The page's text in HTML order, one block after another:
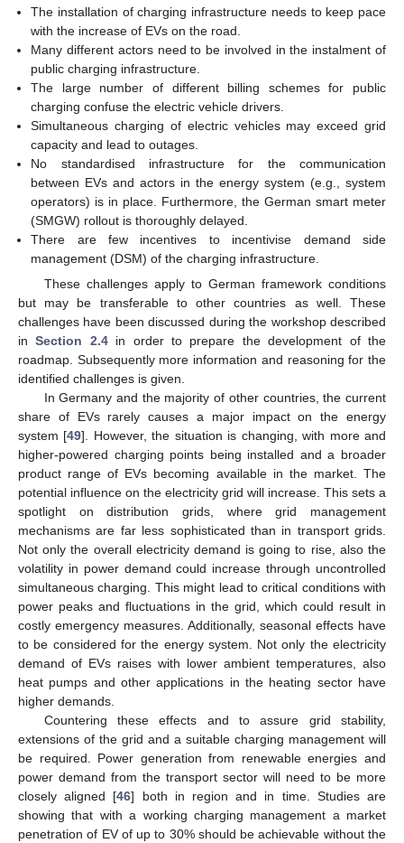
The installation of charging infrastructure needs to keep pace
with the increase of EVs on the road.
Many different actors need to be involved in the instalment of
public charging infrastructure.
The large number of different billing schemes for public
charging confuse the electric vehicle drivers.
Simultaneous charging of electric vehicles may exceed grid
capacity and lead to outages.
No standardised infrastructure for the communication
between EVs and actors in the energy system (e.g., system
operators) is in place. Furthermore, the German smart meter
(SMGW) rollout is thoroughly delayed.
There are few incentives to incentivise demand side
management (DSM) of the charging infrastructure.
These challenges apply to German framework conditions
but may be transferable to other countries as well. These
challenges have been discussed during the workshop described
inSection 2.4in order to prepare the development of the
roadmap. Subsequently more information and reasoning for the
identified challenges is given.
In Germany and the majority of other countries, the current
share of EVs rarely causes a major impact on the energy
system [49]. However, the situation is changing, with more and
higher-powered charging points being installed and a broader
product range of EVs becoming available in the market. The
potential influence on the electricity grid will increase. This sets a
spotlight on distribution grids, where grid management
mechanisms are far less sophisticated than in transport grids.
Not only the overall electricity demand is going to rise, also the
volatility in power demand could increase through uncontrolled
simultaneous charging. This might lead to critical conditions with
power peaks and fluctuations in the grid, which could result in
costly emergency measures. Additionally, seasonal effects have
to be considered for the energy system. Not only the electricity
demand of EVs raises with lower ambient temperatures, also
heat pumps and other applications in the heating sector have
higher demands.
Countering these effects and to assure grid stability,
extensions of the grid and a suitable charging management will
be required. Power generation from renewable energies and
power demand from the transport sector will need to be more
closely aligned [46] both in region and in time. Studies are
showing that with a working charging management a market
penetration of EV of up to 30% should be achievable without the